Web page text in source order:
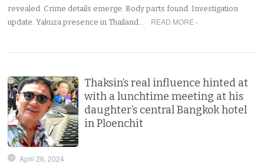
revealed. Crime details emerge. Body parts found. Investigation
update. Yakuza presence in Thailand…
READ MORE ›
Thaksin’s real influence hinted at
with a lunchtime meeting at his
daughter’s central Bangkok hotel
in Ploenchit
April 26, 2024